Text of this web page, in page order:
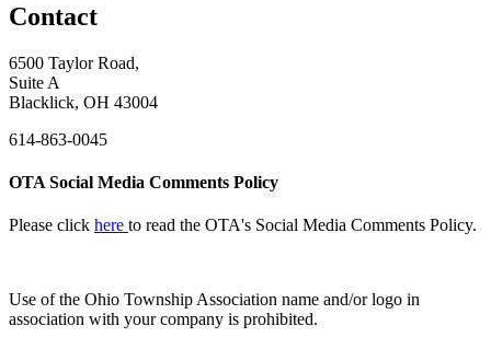
Contact
6500 Taylor Road,
Suite A
Blacklick, OH 43004
614-863-0045
OTA Social Media Comments Policy
Please click here to read the OTA's Social Media Comments Policy.
Use ofthe Ohio Township Association name and/or logo in
association with your company is prohibited.